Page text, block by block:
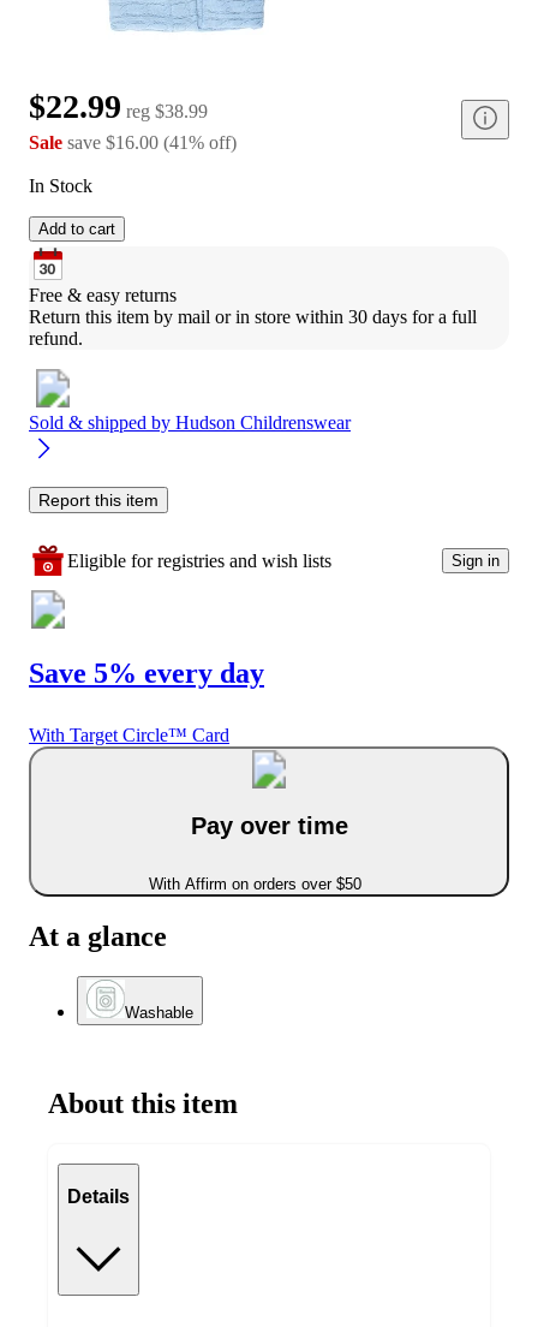
$22.99 reg $38.99
Sale save $16.00 (41% off)
In Stock
Add to cart
Free & easy returns
Return this item by mail or in store within 30 days for a full
refund.
Sold & shipped by Hudson Childrenswear
Report this item
Eligible for registries and wish lists Sign in
Save 5% every day
With Target Circle™ Card
Pay over time
With Affirm on orders over $50
At a glance
Washable
About this item
Details